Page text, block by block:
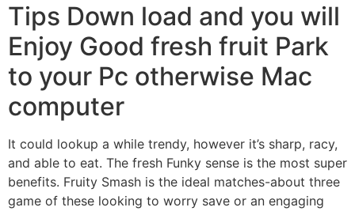
Tips Down load and you will
Enjoy Good fresh fruit Park
to your Pc otherwise Mac
computer
It could lookup a while trendy, however it’s sharp, racy,
and able to eat. The fresh Funky sense is the most super
benefits. Fruity Smash is the ideal matches-about three
game of these looking to worry save or an engaging